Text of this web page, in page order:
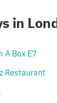
in
A Box E7
Restaurant